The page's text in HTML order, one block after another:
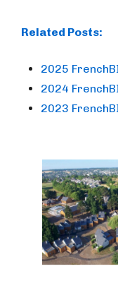
Related Posts:
2025
2024
2023